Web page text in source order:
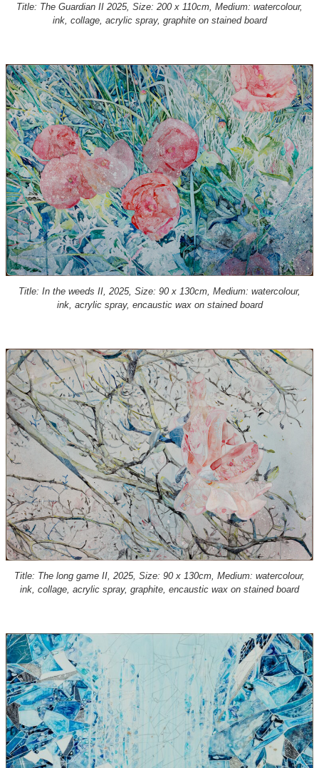
Title: The Guardian II 2025, Size: 200 x 110cm, Medium: watercolour,
ink, collage, acrylic spray, graphite on stained board
Title: In the weeds II, 2025, Size: 90 x 130cm, Medium: watercolour,
ink, acrylic spray, encaustic wax on stained board
Title: The long game II, 2025, Size: 90 x 130cm, Medium: watercolour,
ink, collage, acrylic spray, graphite, encaustic wax on stained board